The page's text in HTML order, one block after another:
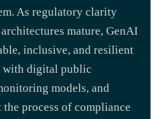
As regulatory clarity
mature, GenAI
inclusive, and resilient
with digital public
models, and
process of compliance